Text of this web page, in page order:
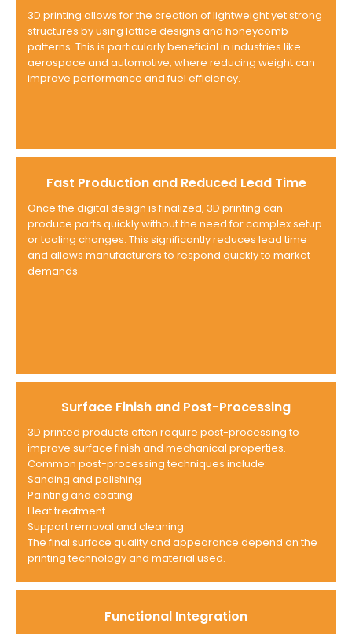
3D printing allows for the creation of lightweight yet strong
structures by using lattice designs and honeycomb
patterns. This is particularly beneficial in industries like
aerospace and automotive, where reducing weight can
improve performance and fuel efficiency.
Fast Production and Reduced Lead Time
Once the digital design is finalized, 3D printing can
produce parts quickly without the need for complex setup
or tooling changes. This significantly reduces lead time
and allows manufacturers to respond quickly to market
demands.
Surface Finish and Post-Processing
3D printed products often require post-processing to
improve surface finish and mechanical properties.
Common post-processing techniques include:
Sanding and polishing
Painting and coating
Heat treatment
Support removal and cleaning
The final surface quality and appearance depend on the
printing technology and material used.
Functional Integration